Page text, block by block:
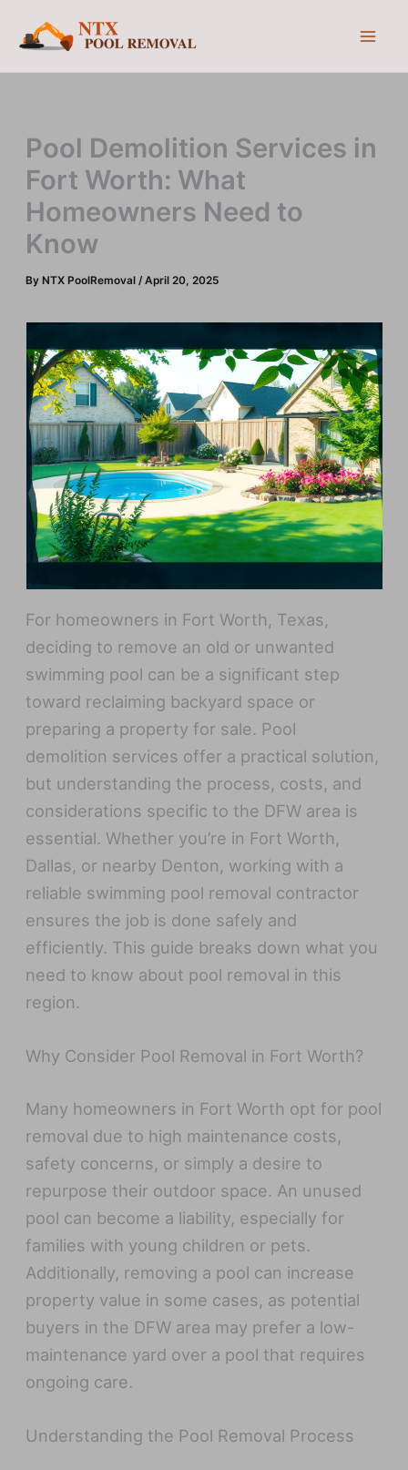
Pool Demolition Services in
Fort Worth: What
Homeowners Need to
Know
By NTX PoolRemoval/April 20, 2025
For homeowners in Fort Worth, Texas,
deciding to remove an old or unwanted
swimming pool can be a significant step
toward reclaiming backyard space or
preparing a property for sale. Pool
demolition services offer a practical solution,
but understanding the process, costs, and
considerations specific to the DFW area is
essential. Whether you’re in Fort Worth,
Dallas, or nearby Denton, working with a
reliable swimming pool removal contractor
ensures the job is done safely and
efficiently. This guide breaks down what you
need to know about pool removal in this
region.
Why Consider Pool Removal in Fort Worth?
Many homeowners in Fort Worth opt for pool
removal due to high maintenance costs,
safety concerns, or simply a desire to
repurpose their outdoor space. An unused
pool can become a liability, especially for
families with young children or pets.
Additionally, removing a pool can increase
property value in some cases, as potential
buyers in the DFW area may prefer a low-
maintenance yard over a pool that requires
ongoing care.
Understanding the Pool Removal Process